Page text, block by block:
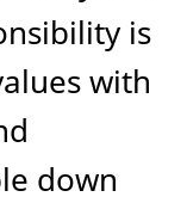
is
with
down